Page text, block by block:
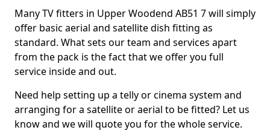
Many TV fitters in Upper Woodend AB51 7 will simply
offer basic aerial and satellite dish fitting as
standard. What sets our team and services apart
from the pack is the fact that we offer you full
service inside and out.
Need help setting up a telly or cinema system and
arranging for a satellite or aerial to be fitted? Let us
know and we will quote you for the whole service.